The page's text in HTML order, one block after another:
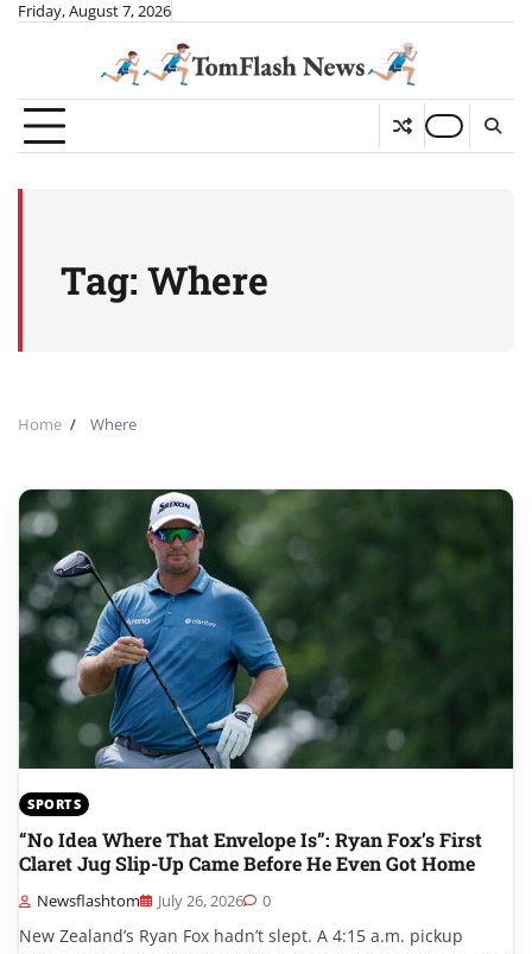
SkipFriday, August 7, 2026
Tag: Where
Home Where
SPORTS
“No Idea Where That Envelope Is”: Ryan Fox’s First
Claret Jug Slip-Up Came Before He Even Got Home
Newsflashtom July 26, 2026 0
New Zealand’s Ryan Fox hadn’t slept. A 4:15 a.m. pickup